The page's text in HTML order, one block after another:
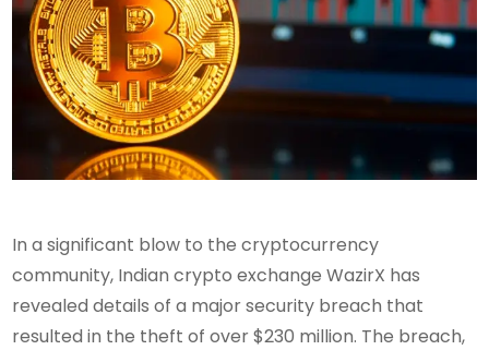
In a significant blow to the cryptocurrency
community, Indian crypto exchange WazirX has
revealed details of a major security breach that
resulted in the theft of over $230 million. The breach,